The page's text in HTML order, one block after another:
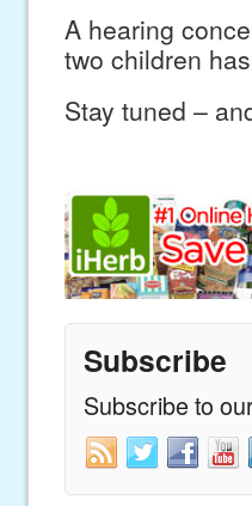
A hearing
two children
Stay tuned –
Subscribe
Subscribe to